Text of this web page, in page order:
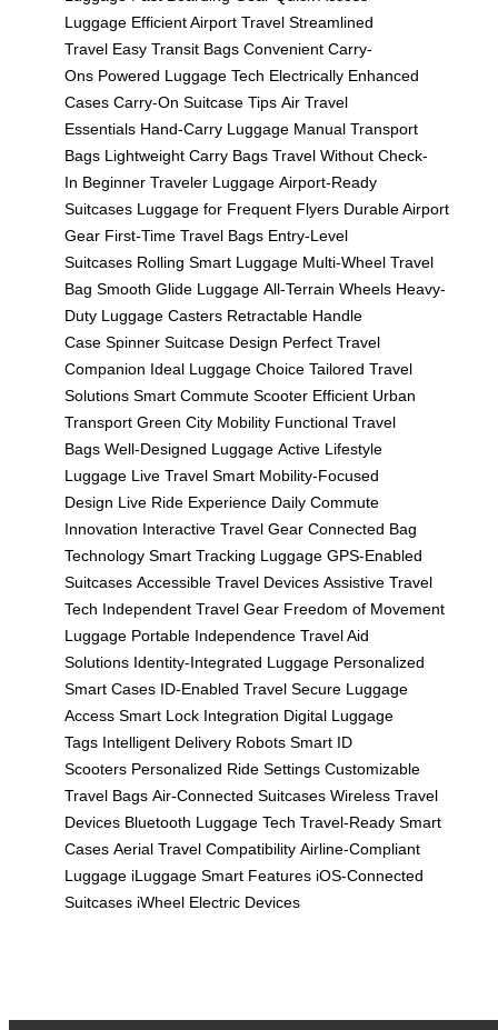
Luggage Efficient Airport Travel Streamlined
Travel Easy Transit Bags Convenient Carry-
Ons Powered Luggage Tech Electrically Enhanced
Cases Carry-On Suitcase Tips Air Travel
Essentials Hand-Carry Luggage Manual Transport
Bags Lightweight Carry Bags Travel Without Check-
In Beginner Traveler Luggage Airport-Ready
Suitcases Luggage for Frequent Flyers Durable Airport
Gear First-Time Travel Bags Entry-Level
Suitcases Rolling Smart Luggage Multi-Wheel Travel
Bag Smooth Glide Luggage All-Terrain Wheels Heavy-
Duty Luggage Casters Retractable Handle
Case Spinner Suitcase Design Perfect Travel
Companion Ideal Luggage Choice Tailored Travel
Solutions Smart Commute Scooter Efficient Urban
Transport Green City Mobility Functional Travel
Bags Well-Designed Luggage Active Lifestyle
Luggage Live Travel Smart Mobility-Focused
Design Live Ride Experience Daily Commute
Innovation Interactive Travel Gear Connected Bag
Technology Smart Tracking Luggage GPS-Enabled
Suitcases Accessible Travel Devices Assistive Travel
Tech Independent Travel Gear Freedom of Movement
Luggage Portable Independence Travel Aid
Solutions Identity-Integrated Luggage Personalized
Smart Cases ID-Enabled Travel Secure Luggage
Access Smart Lock Integration Digital Luggage
Tags Intelligent Delivery Robots Smart ID
Scooters Personalized Ride Settings Customizable
Travel Bags Air-Connected Suitcases Wireless Travel
Devices Bluetooth Luggage Tech Travel-Ready Smart
Cases Aerial Travel Compatibility Airline-Compliant
Luggage iLuggage Smart Features iOS-Connected
Suitcases iWheel Electric Devices